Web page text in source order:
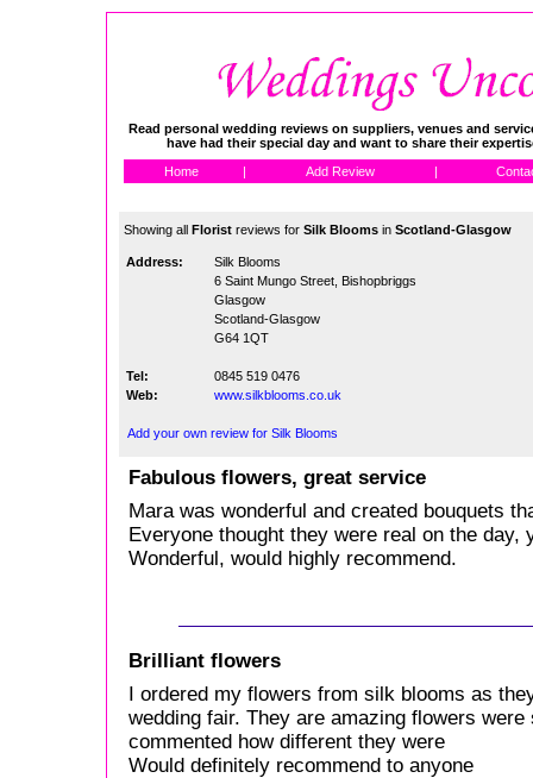
Read personal wedding reviews on suppliers, venues and
have had their special day and want to share their
Home Add Review
Showing all Florist reviews for Silk Blooms in Scotland-Glasgow
Address:
Silk Blooms
6 Saint Mungo Street, Bishopbriggs
Glasgow
Scotland-Glasgow
G64 1QT
Tel:
0845 519 0476
Web:
www.silkblooms.co.uk
Add your own review for Silk Blooms
Fabulous flowers, great service
Mara was wonderful and created bouquets
Everyone thought they were real on the day,
Wonderful, would highly recommend.
Brilliant flowers
I ordered my flowers from silk blooms as
wedding fair. They are amazing flowers
commented how different they were
Would definitely recommend to anyone